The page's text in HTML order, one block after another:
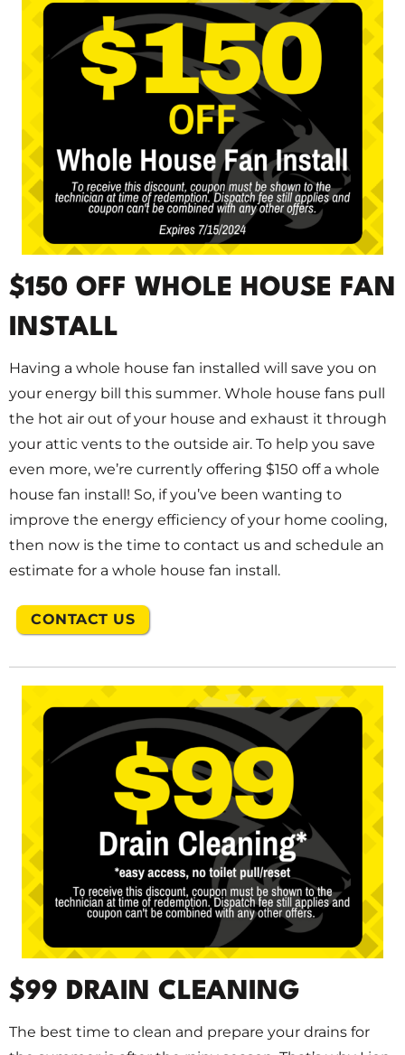
$150 OFF WHOLE HOUSE FAN
INSTALL
Having a whole house fan installed will save you on
your energy bill this summer. Whole house fans pull
the hot air out of your house and exhaust it through
your attic vents to the outside air. To help you save
even more, we’re currently offering $150 off a whole
house fan install! So, if you’ve been wanting to
improve the energy efficiency of your home cooling,
then now is the time to contact us and schedule an
estimate for a whole house fan install.
CONTACT US
$99 DRAIN CLEANING
The best time to clean and prepare your drains for